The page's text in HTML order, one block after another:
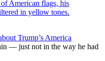
Trump’s America
— just not in the way he had